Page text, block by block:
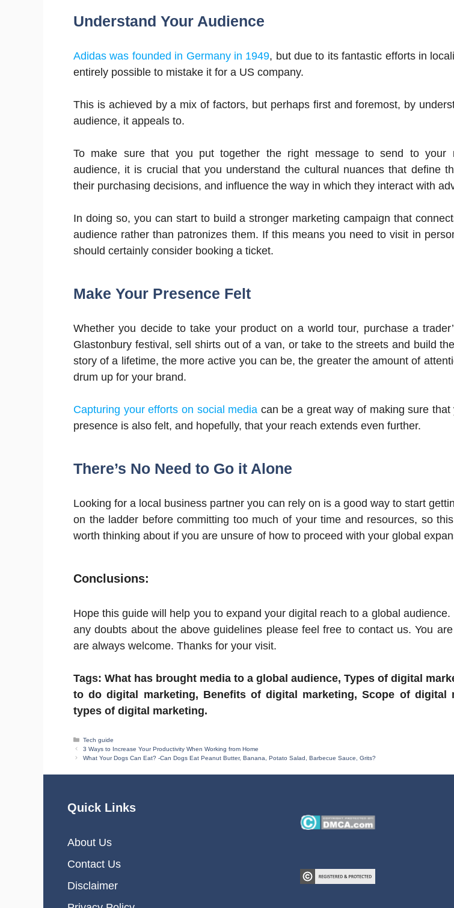
Understand Your Audience
Adidas was founded in Germany in 1949, but due to its fantastic efforts in
entirely possible to mistake it for a US company.
This is achieved by a mix of factors, but perhaps first and foremost, by
audience, it appeals to.
To make sure that you put together the right message to send to your
audience, it is crucial that you understand the cultural nuances that define
their purchasing decisions, and influence the way in which they interact with
In doing so, you can start to build a stronger marketing campaign that
audience rather than patronizes them. If this means you need to visit in
should certainly consider booking a ticket.
Make Your Presence Felt
Whether you decide to take your product on a world tour, purchase a
Glastonbury festival, sell shirts out of a van, or take to the streets and build
story of a lifetime, the more active you can be, the greater the amount of
drum up for your brand.
Capturing your efforts on social media can be a great way of making sure that
presence is also felt, and hopefully, that your reach extends even further.
There’s No Need to Go it Alone
Looking for a local business partner you can rely on is a good way to start
on the ladder before committing too much of your time and resources, so
worth thinking about if you are unsure of how to proceed with your global
Conclusions:
Hope this guide will help you to expand your digital reach to a global audience.
any doubts about the above guidelines please feel free to contact us. You
are always welcome. Thanks for your visit.
Tags: What has brought media to a global audience, Types of digital
to do digital marketing, Benefits of digital marketing, Scope of digital
types of digital marketing.
Categories
Tech guide
3 Ways to Increase Your Productivity When Working from Home
What Your Dogs Can Eat? -Can Dogs Eat Peanut Butter, Banana, Potato Salad, Barbecue Sauce, Grits?
Quick Links
About Us
Contact Us
Disclaimer